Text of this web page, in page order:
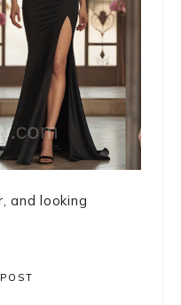
and looking